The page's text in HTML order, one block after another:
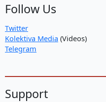
Follow Us
Twitter
Kolektiva Media (Videos)
Telegram
Support